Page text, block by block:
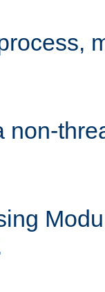
non-